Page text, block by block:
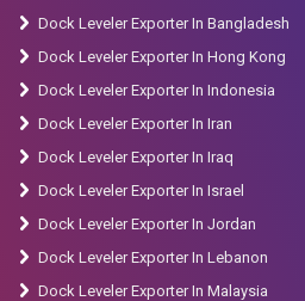
Dock Leveler Exporter In Bangladesh
Dock Leveler Exporter In Hong Kong
Dock Leveler Exporter In Indonesia
Dock Leveler Exporter In Iran
Dock Leveler Exporter In Iraq
Dock Leveler Exporter In Israel
Dock Leveler Exporter In Jordan
Dock Leveler Exporter In Lebanon
Dock Leveler Exporter In Malaysia